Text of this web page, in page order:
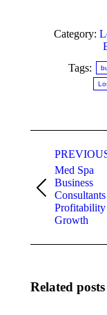
Category:
Tags:
navigation
Previous
post:
Med Spa
Business
Profitability
Growth
Related posts